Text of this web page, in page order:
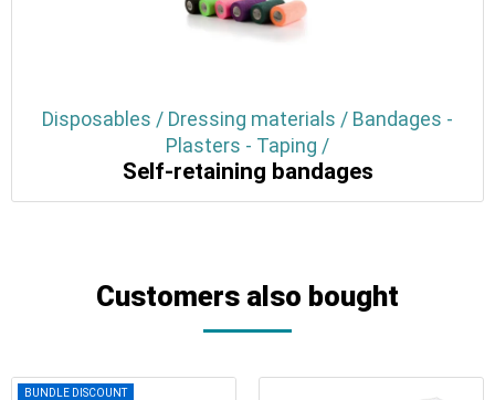
Disposables / Dressing materials / Bandages -
Plasters - Taping /
Self-retaining bandages
Customers also bought
BUNDLE DISCOUNT